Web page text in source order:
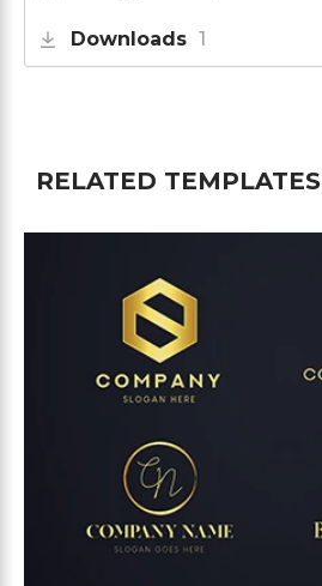
Downloads 1
RELATED TEMPLATES